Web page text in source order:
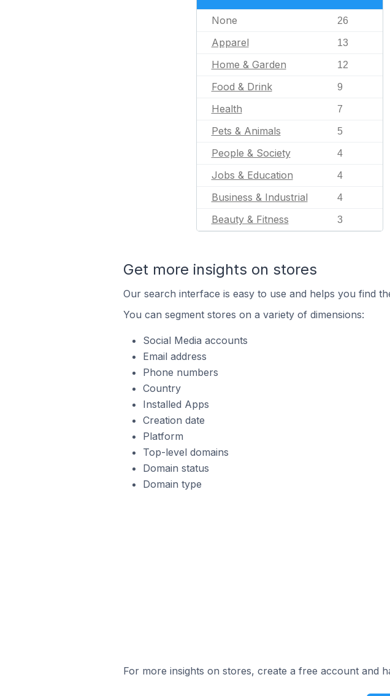
None 26
Apparel 13
Home & Garden 12
Food & Drink 9
Health 7
Pets & Animals 5
People & Society 4
Jobs & Education 4
Business & Industrial 4
Beauty & Fitness 3
Get more insights on stores
Our search interface is easy to use and helps you find
You can segment stores on a variety of dimensions:
Social Media accounts
Email address
Phone numbers
Country
Installed Apps
Creation date
Platform
Top-level domains
Domain status
Domain type
For more insights on stores, create a free account and